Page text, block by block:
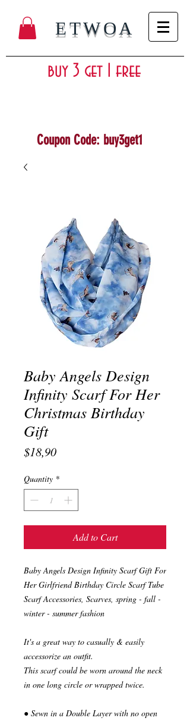
ETWOA
buy 3 get 1 free
Coupon Code: buy3get1
Baby Angels Design
Infinity Scarf For Her
Christmas Birthday
Gift
$18,90Price
Quantity *
Add to Cart
Baby Angels Design Infinity Scarf Gift For
Her Girlfriend Birthday Circle Scarf Tube
Scarf Accessories, Scarves, spring - fall -
winter - summer fashion
It's a great way to casually & easily
accessorize an outfit.
This scarf could be worn around the neck
in one long circle or wrapped twice.
● Sewn in a Double Layer with no open